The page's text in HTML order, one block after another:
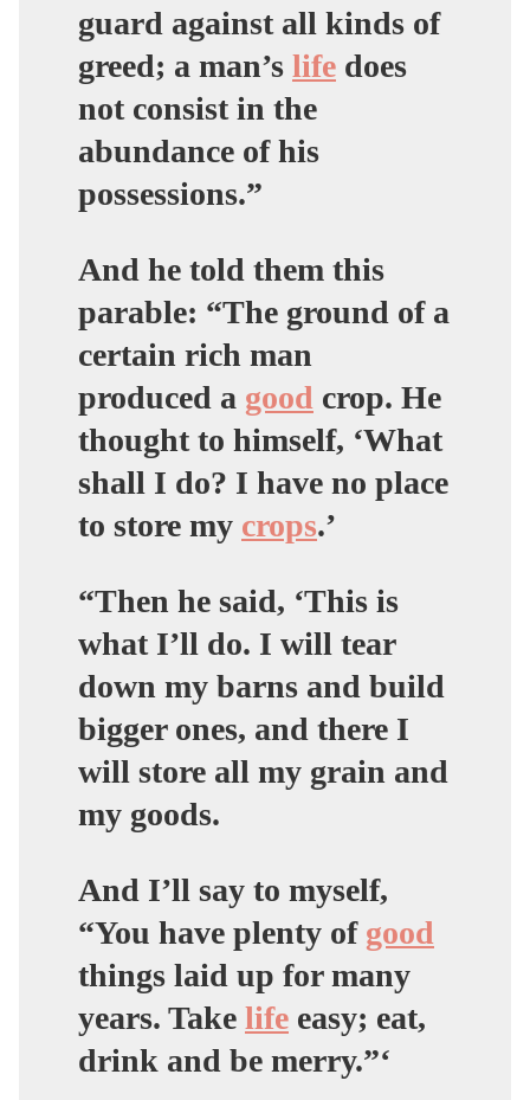
guard against all kinds of
greed; a man’s life does
not consist in the
abundance of his
possessions.”
And he told them this
parable: “The ground of a
certain rich man
produced a good crop. He
thought to himself, ‘What
shall I do? I have no place
to store my crops.’
“Then he said, ‘This is
what I’ll do. I will tear
down my barns and build
bigger ones, and there I
will store all my grain and
my goods.
And I’ll say to myself,
“You have plenty of good
things laid up for many
years. Take life easy; eat,
drink and be merry.”‘